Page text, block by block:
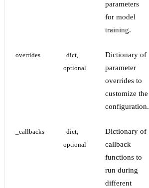
parameters
for model
training.
overrides
dict,
optional
Dictionary of
parameter
overrides to
customize the
configuration.
_callbacks
dict,
optional
Dictionary of
callback
functions to
run during
different